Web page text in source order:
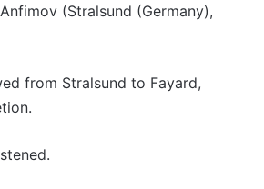
(Stralsund (Germany),
from Stralsund to Fayard,